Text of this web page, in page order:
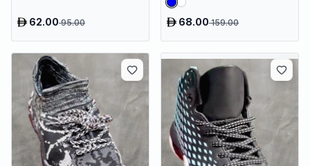
62.0095.00 68.00159.00